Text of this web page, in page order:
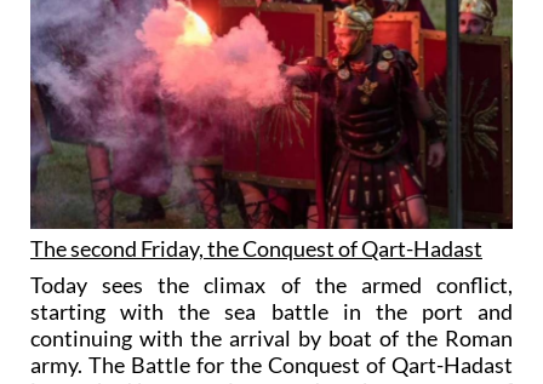
The second Friday, the Conquest of Qart-Hadast
Today sees the climax of the armed conflict,
starting with the sea battle in the port and
continuing with the arrival by boat of the Roman
army. The Battle for the Conquest of Qart-Hadast